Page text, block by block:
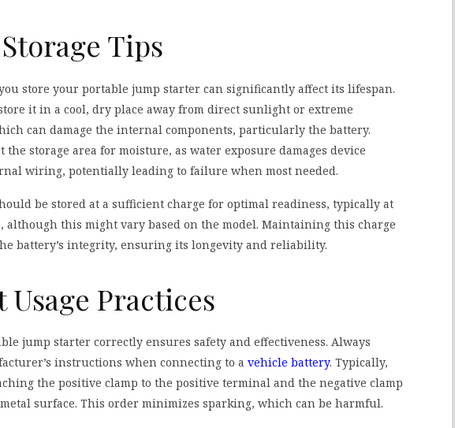
Tips
store your portable jump starter can significantly affect its lifespan.
it in a cool, dry place away from direct sunlight or extreme
can damage the internal components, particularly the battery.
the storage area for moisture, as water exposure damages device
wiring, potentially leading to failure when most needed.
be stored at a sufficient charge for optimal readiness, typically at
although this might vary based on the model. Maintaining this charge
battery’s integrity, ensuring its longevity and reliability.
Usage Practices
jump starter correctly ensures safety and effectiveness. Always
instructions when connecting to a vehicle battery. Typically,
the positive clamp to the positive terminal and the negative clamp
surface. This order minimizes sparking, which can be harmful.